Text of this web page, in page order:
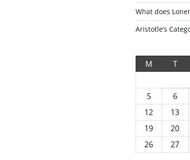
What does
Aristotle’s
M
T
5
6
12
13
19
20
26
27